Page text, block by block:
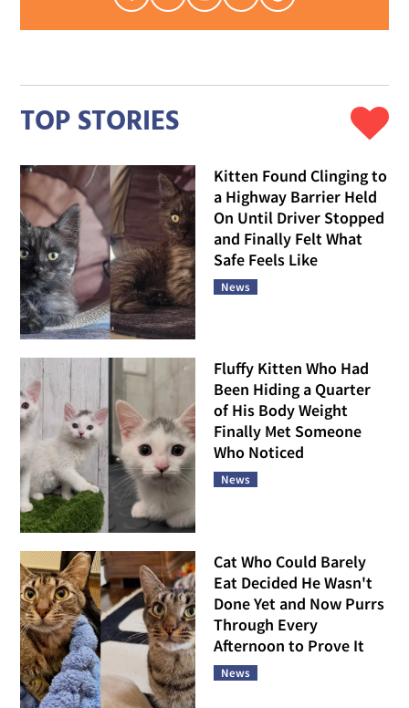
TOP STORIES
Kitten Found Clinging to
a Highway Barrier Held
On Until Driver Stopped
and Finally Felt What
Safe Feels Like
News
Fluffy Kitten Who Had
Been Hiding a Quarter
of His Body Weight
Finally Met Someone
Who Noticed
News
Cat Who Could Barely
Eat Decided He Wasn't
Done Yet and Now Purrs
Through Every
Afternoon to Prove It
News